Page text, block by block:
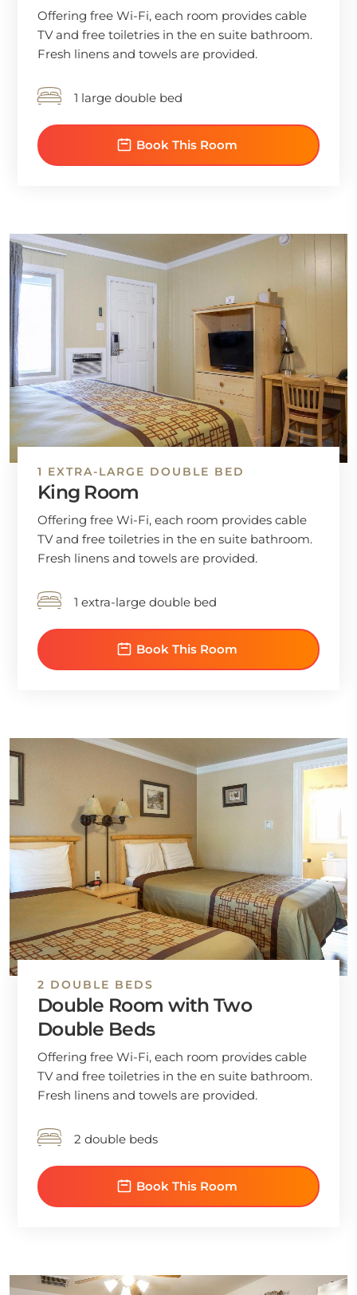
Offering free Wi-Fi, each room provides cable
TV and free toiletries in the en suite bathroom.
Fresh linens and towels are provided.
1 large double bed
Book This Room
1 EXTRA-LARGE DOUBLE BED
King Room
Offering free Wi-Fi, each room provides cable
TV and free toiletries in the en suite bathroom.
Fresh linens and towels are provided.
1 extra-large double bed
Book This Room
2 DOUBLE BEDS
Double Room with Two
Double Beds
Offering free Wi-Fi, each room provides cable
TV and free toiletries in the en suite bathroom.
Fresh linens and towels are provided.
2 double beds
Book This Room